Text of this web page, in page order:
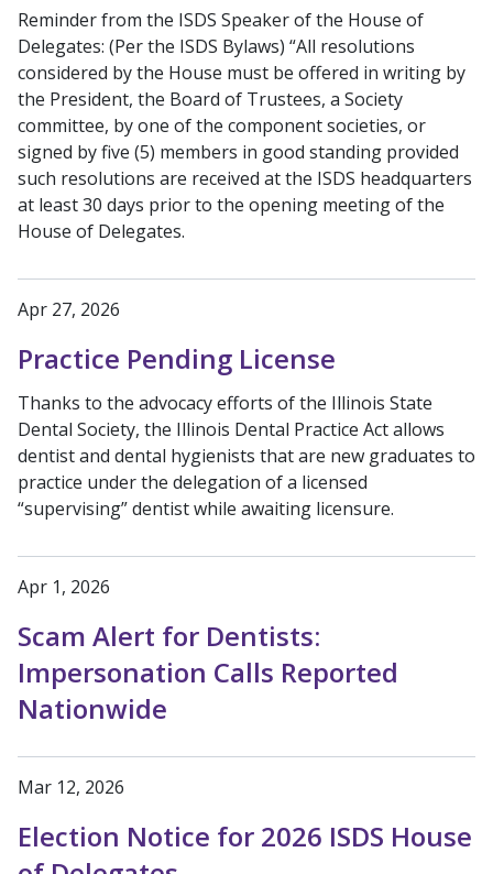
Reminder from the ISDS Speaker of the House of
Delegates: (Per the ISDS Bylaws) “All resolutions
considered by the House must be offered in writing by
the President, the Board of Trustees, a Society
committee, by one of the component societies, or
signed by five (5) members in good standing provided
such resolutions are received at the ISDS headquarters
at least 30 days prior to the opening meeting of the
House of Delegates.
Apr 27, 2026
Practice Pending License
Thanks to the advocacy efforts of the Illinois State
Dental Society, the Illinois Dental Practice Act allows
dentist and dental hygienists that are new graduates to
practice under the delegation of a licensed
“supervising” dentist while awaiting licensure.
Apr 1, 2026
Scam Alert for Dentists:
Impersonation Calls Reported
Nationwide
Mar 12, 2026
Election Notice for 2026 ISDS House